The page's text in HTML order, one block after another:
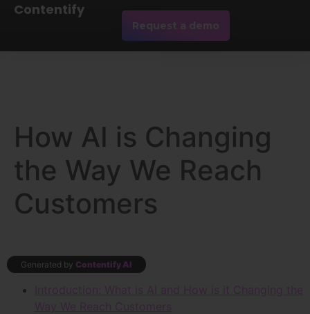
Contentify
Request a demo
How AI is Changing
the Way We Reach
Customers
Generated by Contentify AI
Introduction: What is AI and How is it Changing the
Way We Reach Customers